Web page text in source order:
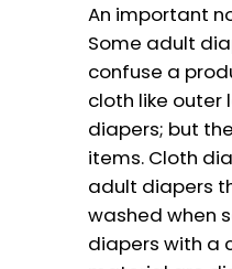
An important
Some adult
confuse a
cloth like outer
diapers; but
items. Cloth
adult diapers
washed when
diapers with a